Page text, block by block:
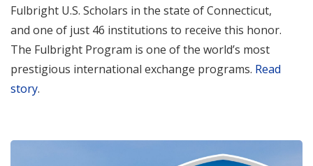
Fulbright U.S. Scholars in the state of Connecticut,
and one of just 46 institutions to receive this honor.
The Fulbright Program is one of the world’s most
prestigious international exchange programs. Read
story.